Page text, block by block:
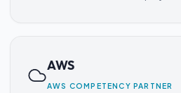
AWS
AWS COMPETENCY PARTNER